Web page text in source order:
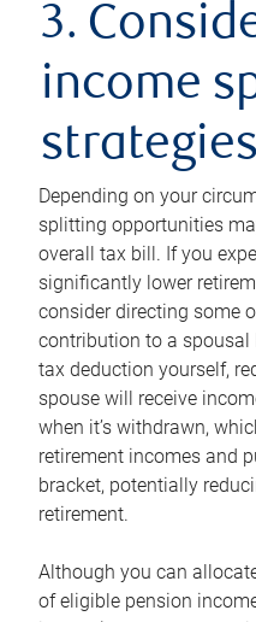
3.
income
strategies
Depending on your
splitting opportunities
overall tax bill. If you
significantly lower
consider directing some
contribution to a spousal
tax deduction yourself,
spouse will receive
when it’s withdrawn,
retirement incomes and
bracket, potentially
retirement.
Although you can
of eligible pension